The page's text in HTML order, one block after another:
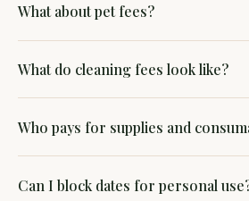
What about pet fees?
What do cleaning fees look like?
Who pays for supplies and
Can I block dates for personal